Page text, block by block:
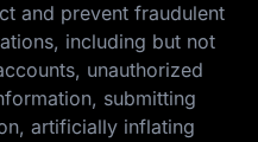
and prevent fraudulent
including but not
unauthorized
submitting
artificially inflating